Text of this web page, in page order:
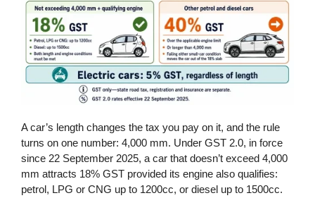
A car’s length changes the tax you pay on it, and the rule
turns on one number: 4,000 mm. Under GST 2.0, in force
since 22 September 2025, a car that doesn’t exceed 4,000
mm attracts 18% GST provided its engine also qualifies:
petrol, LPG or CNG up to 1200cc, or diesel up to 1500cc.